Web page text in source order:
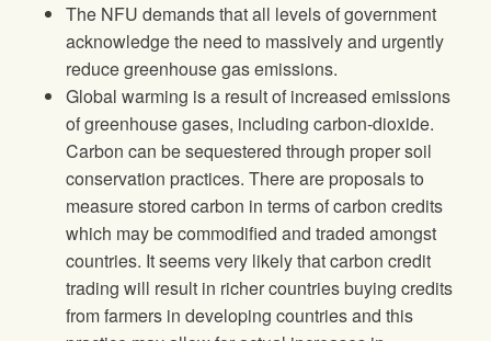
The NFU demands that all levels of government
acknowledge the need to massively and urgently
reduce greenhouse gas emissions.
Global warming is a result of increased emissions
of greenhouse gases, including carbon-dioxide.
Carbon can be sequestered through proper soil
conservation practices. There are proposals to
measure stored carbon in terms of carbon credits
which may be commodified and traded amongst
countries. It seems very likely that carbon credit
trading will result in richer countries buying credits
from farmers in developing countries and this